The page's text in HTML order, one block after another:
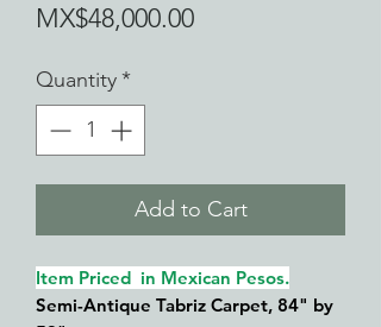
MX$48,000.00Price
Quantity*
Add to Cart
Item Priced in Mexican Pesos.
Semi-Antique Tabriz Carpet, 84" by